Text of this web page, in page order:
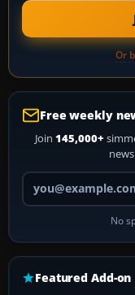
Or
Free weekly
Join 145,000+
No
Featured Add-on